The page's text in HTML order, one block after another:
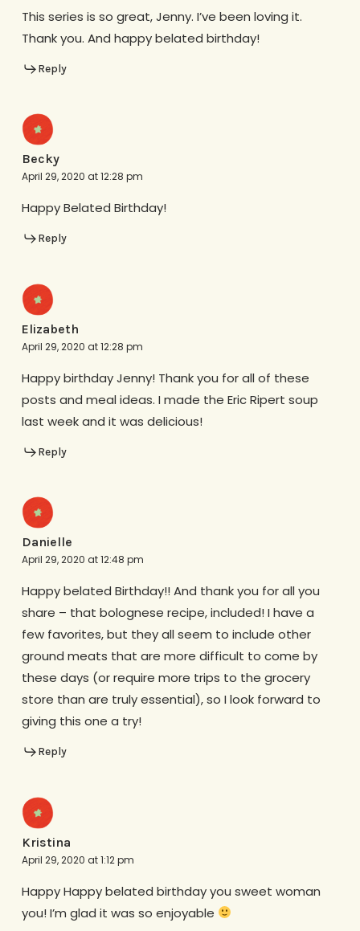
This series is so great, Jenny. I’ve been loving it.
Thank you. And happy belated birthday!
Reply
Becky
April 29, 2020 at 12:28 pm
Happy Belated Birthday!
Reply
Elizabeth
April 29, 2020 at 12:28 pm
Happy birthday Jenny! Thank you for all of these
posts and meal ideas. I made the Eric Ripert soup
last week and it was delicious!
Reply
Danielle
April 29, 2020 at 12:48 pm
Happy belated Birthday!! And thank you for all you
share – that bolognese recipe, included! I have a
few favorites, but they all seem to include other
ground meats that are more difficult to come by
these days (or require more trips to the grocery
store than are truly essential), so I look forward to
giving this one a try!
Reply
Kristina
April 29, 2020 at 1:12 pm
Happy Happy belated birthday you sweet woman
you! I’m glad it was so enjoyable